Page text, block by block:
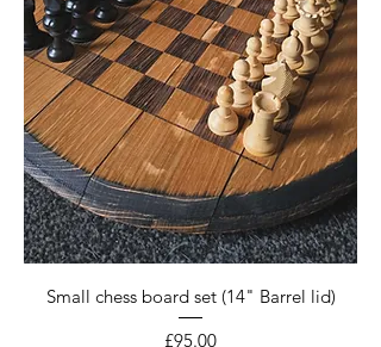
Small chess board set (14" Barrel lid)
Price
£95.00